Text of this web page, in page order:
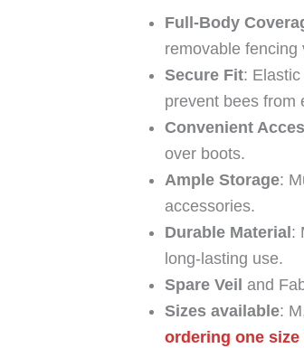
Full-Body
removable fencing
Secure Fit:
prevent bees from
Convenient
over boots.
Ample Storage:
accessories.
Durable Material :
long-lasting use.
Spare Veil and
Sizes available:
ordering one